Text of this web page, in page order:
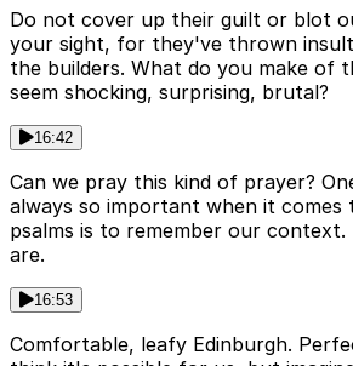
Do not cover up their guilt or blot
your sight, for they've thrown
the builders. What do you make of
seem shocking, surprising, brutal?
16:42
Can we pray this kind of prayer?
always so important when it comes
psalms is to remember our context.
are.
16:53
Comfortable, leafy Edinburgh.